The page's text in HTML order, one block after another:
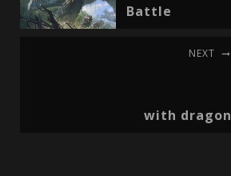
Battle
NEXT
with dragon